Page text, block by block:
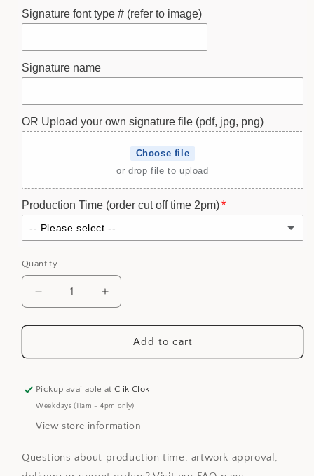
Signature font type # (refer to image)
Signature name
OR Upload your own signature file (pdf, jpg, png)
Choose file
or drop file to upload
Production Time (order cut off time 2pm)
-- Please select --
Express Production (3 business days)
Quantity
Decrease
quantity
for
Mock
Hantaran
-
Black
Increase
quantity
for
Personalized
Mock
Hantaran
Black
Add to cart
Pickup available atClik Clok
Weekdays (11am - 4pm only)
View store information
Questions about production time, artwork approval,